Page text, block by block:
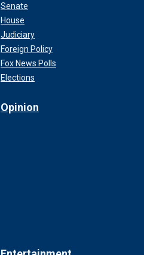
Senate
House
Judiciary
Foreign Policy
Fox News Polls
Elections
Opinion